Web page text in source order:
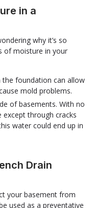
in a
why it’s so
of moisture in your
the foundation can allow
mold problems.
of basements. With no
through cracks
water could end up in
Drain
your basement from
used as a preventative